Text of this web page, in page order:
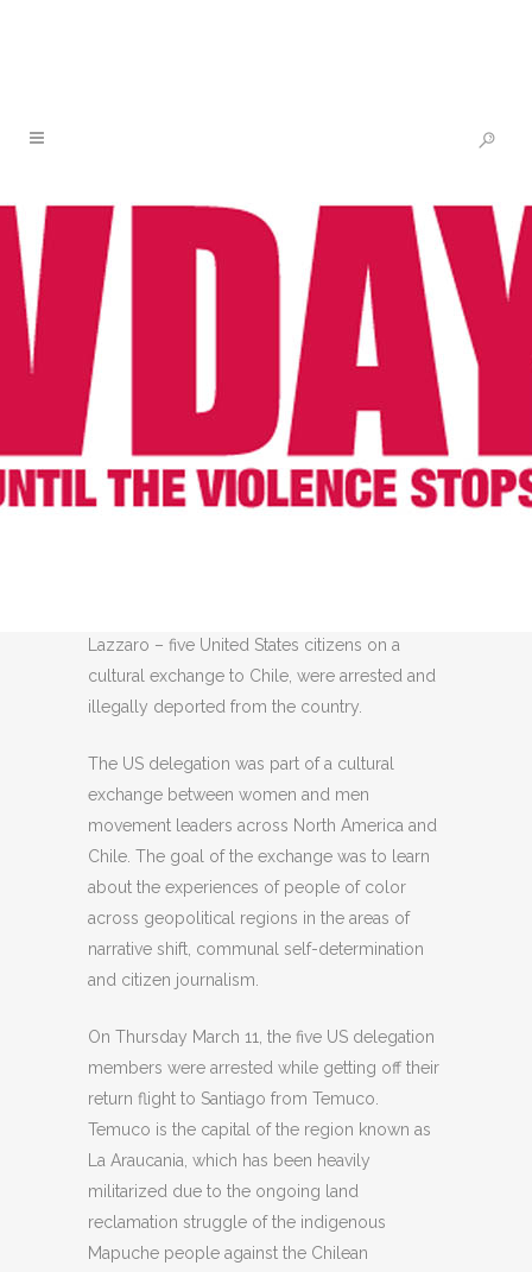
ALERT: BLACK AND INDIGENOUS
DELEGATION FROM THE US
ARRESTED AND ILLEGALLY
DEPORTED FROM CHILE
21 MAR
ALERT: BLACK
AND INDIGENOUS
DELEGATION FROM THE
US ARRESTED AND
ILLEGALLY DEPORTED
FROM CHILE
Lazzaro – five United States citizens on a
cultural exchange to Chile, were arrested and
illegally deported from the country.
The US delegation was part of a cultural
exchange between women and men
movement leaders across North America and
Chile. The goal of the exchange was to learn
about the experiences of people of color
across geopolitical regions in the areas of
narrative shift, communal self-determination
and citizen journalism.
On Thursday March 11, the five US delegation
members were arrested while getting off their
return flight to Santiago from Temuco.
Temuco is the capital of the region known as
La Araucania, which has been heavily
militarized due to the ongoing land
reclamation struggle of the indigenous
Mapuche people against the Chilean